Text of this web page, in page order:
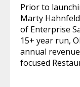
Prior to
Marty
of Enterprise
15+ year run,
annual
focused